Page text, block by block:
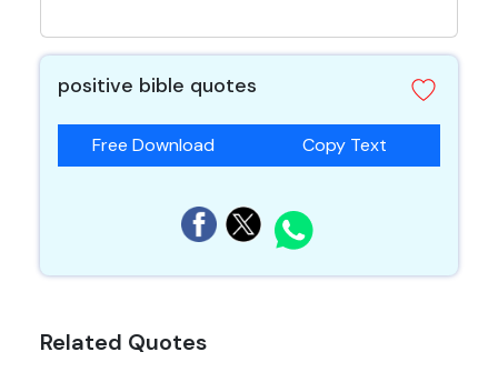
positive bible quotes
Free Download Copy Text
Related Quotes